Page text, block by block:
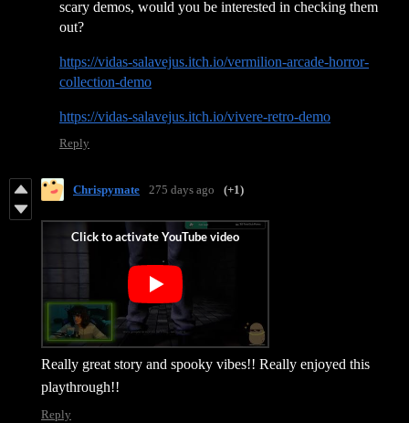
scary demos, would you be interested in checking them
out?
https://vidas-salavejus.itch.io/vermilion-arcade-horror-
collection-demo
https://vidas-salavejus.itch.io/vivere-retro-demo
Reply
Chrispymate 275 days ago (+1)
Really great story and spooky vibes!! Really enjoyed this
playthrough!!
Reply